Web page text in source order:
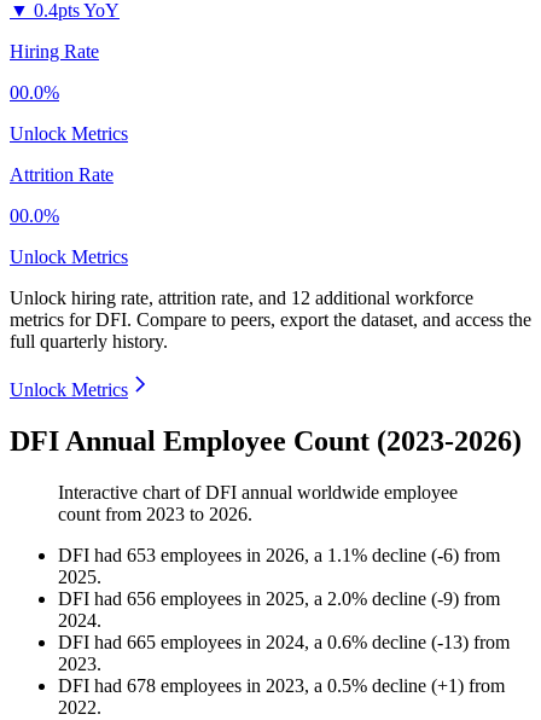
▼ 0.4pts YoY
Hiring Rate
00.0%
Unlock Metrics
Attrition Rate
00.0%
Unlock Metrics
Unlock hiring rate, attrition rate, and 12 additional workforce
metrics forDFI. Compare to peers, export the dataset, and access the
full quarterly history.
Unlock Metrics
DFI Annual Employee Count (2023-2026)
Interactive chart ofDFI annual worldwide employee
count from 2023 to 2026.
DFI had 653 employees in 2026, a 1.1% decline (-6) from
2025.
DFI had 656 employees in 2025, a 2.0% decline (-9) from
2024.
DFI had 665 employees in 2024, a 0.6% decline (-13) from
2023.
DFI had 678 employees in 2023, a 0.5% decline (+1) from
2022.